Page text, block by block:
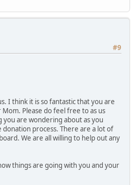
#9
I think it is so fantastic that you are
Please do feel free to as us
are wondering about as you
process. There are a lot of
We are all willing to help out any
things are going with you and your